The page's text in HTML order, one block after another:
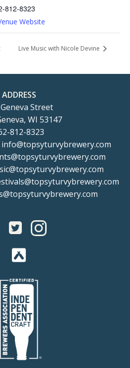
812-8323
Website
Live Music with Nicole Devine
ADDRESS
Street
WI 53147
812-8323